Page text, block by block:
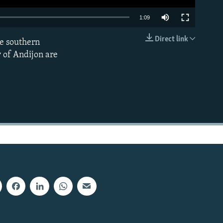
1:09
Direct link
southern
of Andijon are